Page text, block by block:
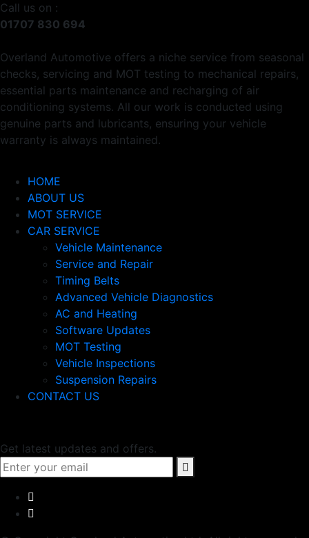
Call us on :
01707 830 694
Overland Automotive offers a niche service from seasonal
checks, servicing and MOT testing to mechanical repairs,
essential parts maintenance and recharging of air
conditioning systems. All our work is conducted using
genuine parts and lubricants, ensuring your vehicle
warranty is always maintained.
HOME
ABOUT US
MOT SERVICE
CAR SERVICE
Vehicle Maintenance
Service and Repair
Timing Belts
Advanced Vehicle Diagnostics
AC and Heating
Software Updates
MOT Testing
Vehicle Inspections
Suspension Repairs
CONTACT US
Get latest updates and offers.